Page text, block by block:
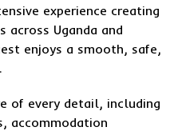
experience creating
across Uganda and
enjoys a smooth, safe,
of every detail, including
accommodation